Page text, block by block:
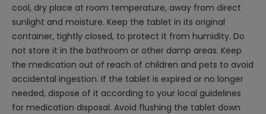
cool, dry place at room temperature, away from direct
sunlight and moisture. Keep the tablet in its original
container, tightly closed, to protect it from humidity. Do
not store it in the bathroom or other damp areas. Keep
the medication out of reach of children and pets to avoid
accidental ingestion. If the tablet is expired or no longer
needed, dispose of it according to your local guidelines
for medication disposal. Avoid flushing the tablet down